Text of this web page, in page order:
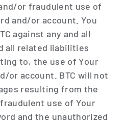
or fraudulent use of
and/or account. You
against any and all
all related liabilities
to, the use of Your
or account. BTC will not
resulting from the
use of Your
and the unauthorized